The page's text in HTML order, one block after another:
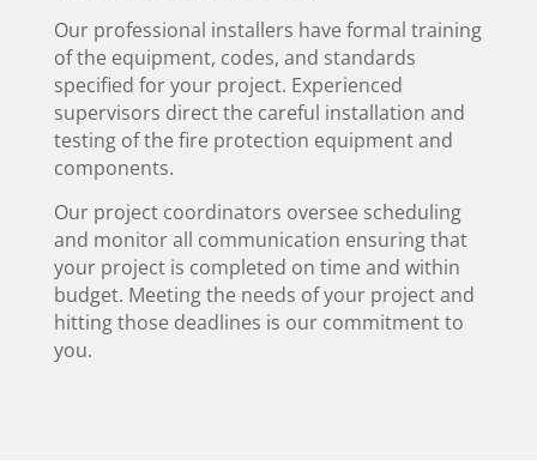
Our professional installers have formal training
of the equipment, codes, and standards
specified for your project. Experienced
supervisors direct the careful installation and
testing of the fire protection equipment and
components.
Our project coordinators oversee scheduling
and monitor all communication ensuring that
your project is completed on time and within
budget. Meeting the needs of your project and
hitting those deadlines is our commitment to
you.